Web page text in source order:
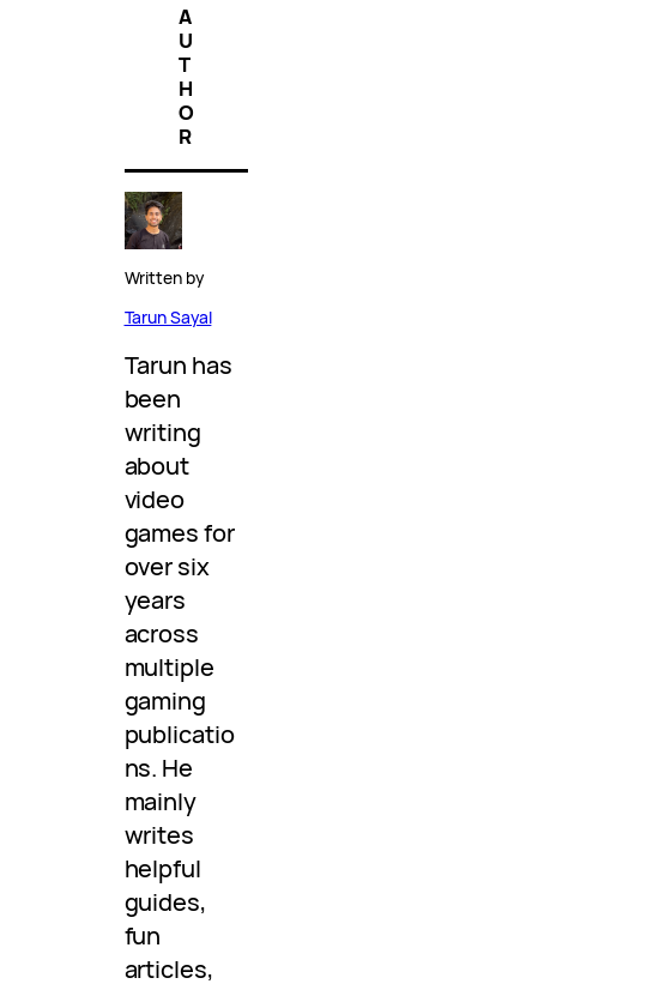
A
U
T
H
O
R
Written by
Tarun Sayal
Tarun has
been
writing
about
video
games for
over six
years
across
multiple
gaming
publicatio
ns. He
mainly
writes
helpful
guides,
fun
articles,